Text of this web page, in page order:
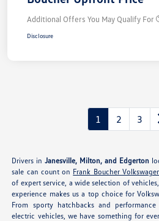
Additional Offers You May Qualify For
Disclosure
1 2 3
Drivers inJanesville, Milton, and Edgerton
sale can count on Frank Boucher
of expert service, a wide selection of
experience makes us a top choice for
From sporty hatchbacks and
electric vehicles, we have something for